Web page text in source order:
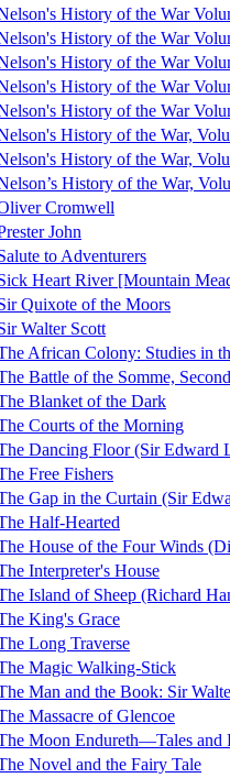
History of the War
History of the War
History of the War
History of the War
History of the War
History of the War,
History of the War,
History of the War,
Cromwell
John
to Adventurers
Heart River [Mountain
Quixote of the Moors
Walter Scott
African Colony: Studies in
Battle of the Somme,
Blanket of the Dark
Courts of the Morning
Dancing Floor (Sir Edward
Free Fishers
Gap in the Curtain (Sir
Half-Hearted
House of the Four Winds
Interpreter's House
Island of Sheep (Richard
King's Grace
Long Traverse
Magic Walking-Stick
Man and the Book: Sir
Massacre of Glencoe
Moon Endureth—Tales and
Novel and the Fairy Tale